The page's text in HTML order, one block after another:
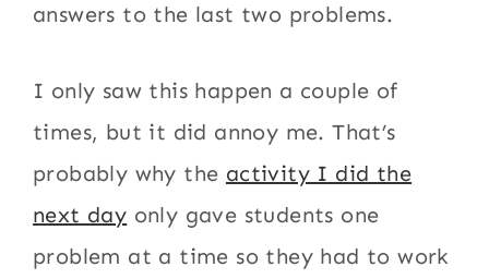
answers to the last two problems.
I only saw this happen a couple of
times, but it did annoy me. That’s
probably why the activity I did the
next day only gave students one
problem at a time so they had to work